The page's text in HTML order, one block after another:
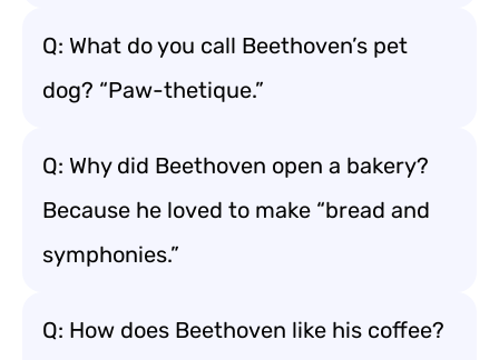
Q: What do you call Beethoven’s pet
dog? “Paw-thetique.”
Q: Why did Beethoven open a bakery?
Because he loved to make “bread and
symphonies.”
Q: How does Beethoven like his coffee?